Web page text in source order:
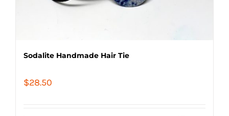
Sodalite Handmade Hair Tie
$28.50